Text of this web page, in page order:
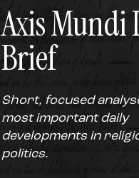
Axis Mundi
Brief
Short, focused
most important daily
developments in
politics.